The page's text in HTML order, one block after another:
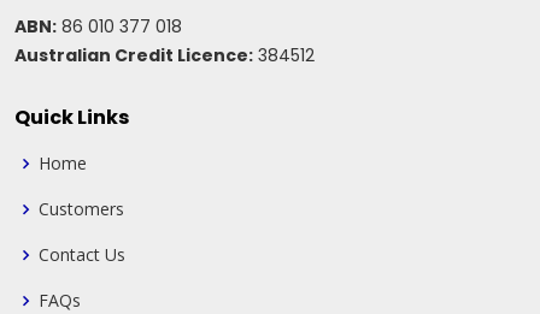
ABN: 86 010 377 018
Australian Credit Licence: 384512
Quick Links
Home
Customers
Contact Us
FAQs